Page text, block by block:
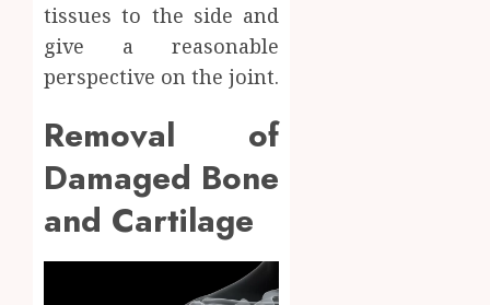
tissues to the side and
give a reasonable
perspective on the joint.
Removal of
Damaged Bone
and Cartilage